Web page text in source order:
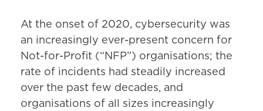
At the onset of 2020, cybersecurity was
an increasingly ever-present concern for
Not-for-Profit (“NFP”) organisations; the
rate of incidents had steadily increased
over the past few decades, and
organisations of all sizes increasingly